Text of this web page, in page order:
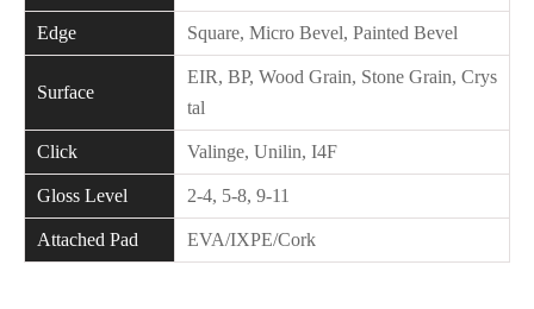
Edge Square, Micro Bevel, Painted Bevel
Surface
EIR, BP, Wood Grain, Stone Grain, Crys
tal
Click Valinge, Unilin, I4F
Gloss Level 2-4, 5-8, 9-11
Attached Pad EVA/IXPE/Cork